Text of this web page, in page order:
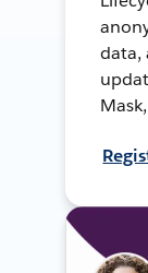
data,